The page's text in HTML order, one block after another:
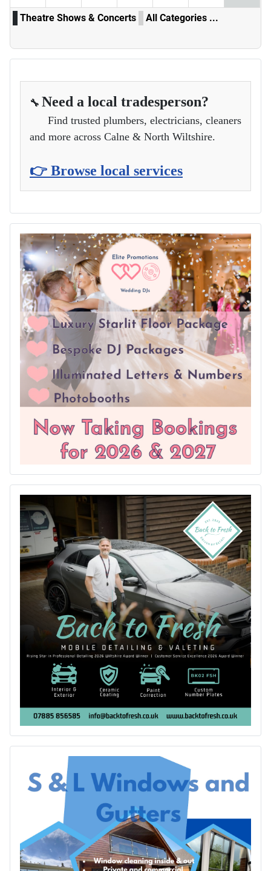
Theatre Shows & Concerts All Categories ...
🔧 Need a local tradesperson?
Find trusted plumbers, electricians, cleaners
and more across Calne & North Wiltshire.
👉 Browse local services